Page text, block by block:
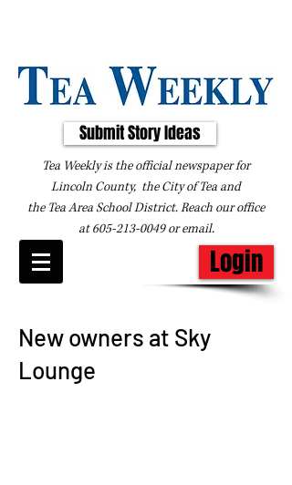
Submit Story Ideas
Tea Weekly is the official newspaper for
Lincoln County, the City of Tea and
the Tea Area School District. Reach our office
at605-213-0049oremail.
Login
New owners at Sky
Lounge